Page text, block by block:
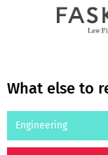
What else to
Engineering